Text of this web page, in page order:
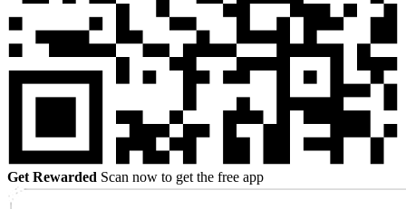
Get Rewarded Scan now to get the free app